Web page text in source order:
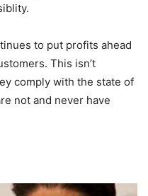
to put profits ahead
This isn’t
comply with the state of
not and never have